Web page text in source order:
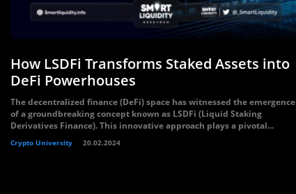
How LSDFi Transforms Staked Assets into
DeFi Powerhouses
The decentralized finance (DeFi) space has witnessed the emergence
of a groundbreaking concept known as LSDFi (Liquid Staking
Derivatives Finance). This innovative approach plays a pivotal...
Crypto University 20.02.2024